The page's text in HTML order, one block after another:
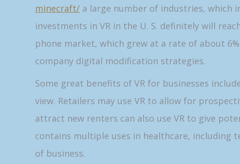
minecraft/ a large number of industries, which
investments in VR in the U. S. definitely will
phone market, which grew at a rate of about
company digital modification strategies.
Some great benefits of VR for businesses
view. Retailers may use VR to allow for
attract new renters can also use VR to give
contains multiple uses in healthcare, including
of business.